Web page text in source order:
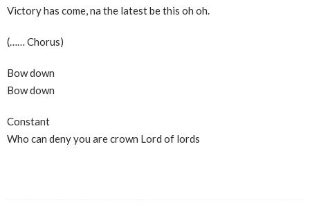
Victory has come, na the latest be this oh oh.
(…… Chorus)
Bow down
Bow down
Constant
Who can deny you are crown Lord of lords